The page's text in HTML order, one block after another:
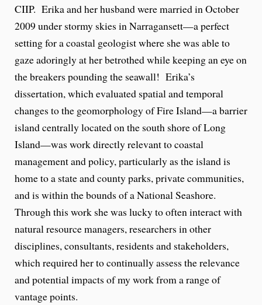
CIIP. Erika and her husband were married in October
2009 under stormy skies in Narragansett—a perfect
setting for a coastal geologist where she was able to
gaze adoringly at her betrothed while keeping an eye on
the breakers pounding the seawall! Erika’s
dissertation, which evaluated spatial and temporal
changes to the geomorphology of Fire Island—a barrier
island centrally located on the south shore of Long
Island—was work directly relevant to coastal
management and policy, particularly as the island is
home to a state and county parks, private communities,
and is within the bounds of a National Seashore.
Through this work she was lucky to often interact with
natural resource managers, researchers in other
disciplines, consultants, residents and stakeholders,
which required her to continually assess the relevance
and potential impacts of my work from a range of
vantage points.